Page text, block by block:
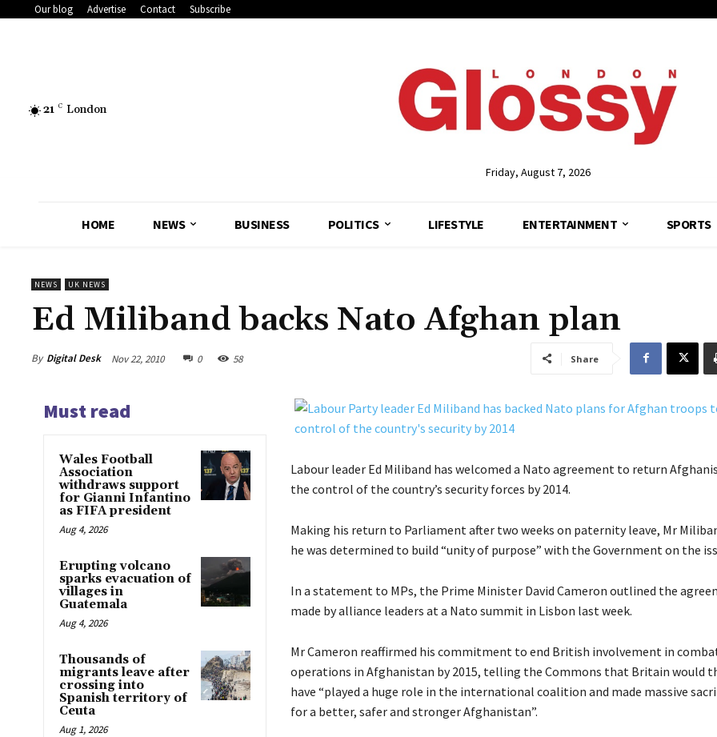
Our blog Advertise Contact Subscribe
21 C London
Friday, August 7, 2026
HOME NEWS BUSINESS POLITICS LIFESTYLE ENTERTAINMENT SPORTS
NEWS UK NEWS
Ed Miliband backs Nato Afghan plan
By Digital Desk Nov 22, 2010 0 58 Share
Must read
Wales Football
Association
withdraws support
for Gianni Infantino
as FIFA president
Aug 4, 2026
Erupting volcano
sparks evacuation of
villages in
Guatemala
Aug 4, 2026
Thousands of
migrants leave after
crossing into
Spanish territory of
Ceuta
Aug 1, 2026
Labour leader Ed Miliband has welcomed a Nato agreement to return
the control of the country’s security forces by 2014.
Making his return to Parliament after two weeks on paternity leave, Mr
he was determined to build “unity of purpose” with the Government on the
In a statement to MPs, the Prime Minister David Cameron outlined the
made by alliance leaders at a Nato summit in Lisbon last week.
Mr Cameron reaffirmed his commitment to end British involvement in
operations in Afghanistan by 2015, telling the Commons that Britain would
have “played a huge role in the international coalition and made massive
for a better, safer and stronger Afghanistan”.